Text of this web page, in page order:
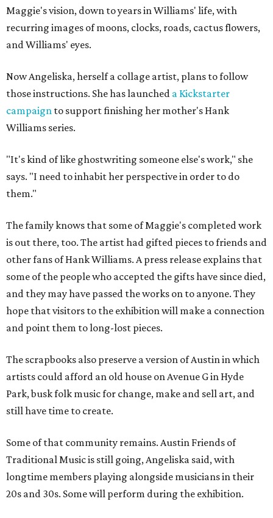
Maggie's vision, down to years in Williams' life, with
recurring images of moons, clocks, roads, cactus flowers,
and Williams' eyes.
Now Angeliska, herself a collage artist, plans to follow
those instructions. She has launched a Kickstarter
campaign to support finishing her mother's Hank
Williams series.
"It's kind of like ghostwriting someone else's work," she
says. "I need to inhabit her perspective in order to do
them."
The family knows that some of Maggie's completed work
is out there, too. The artist had gifted pieces to friends and
other fans of Hank Williams. A press release explains that
some of the people who accepted the gifts have since died,
and they may have passed the works on to anyone. They
hope that visitors to the exhibition will make a connection
and point them to long-lost pieces.
The scrapbooks also preserve a version of Austin in which
artists could afford an old house on Avenue G in Hyde
Park, busk folk music for change, make and sell art, and
still have time to create.
Some of that community remains. Austin Friends of
Traditional Music is still going, Angeliska said, with
longtime members playing alongside musicians in their
20s and 30s. Some will perform during the exhibition.